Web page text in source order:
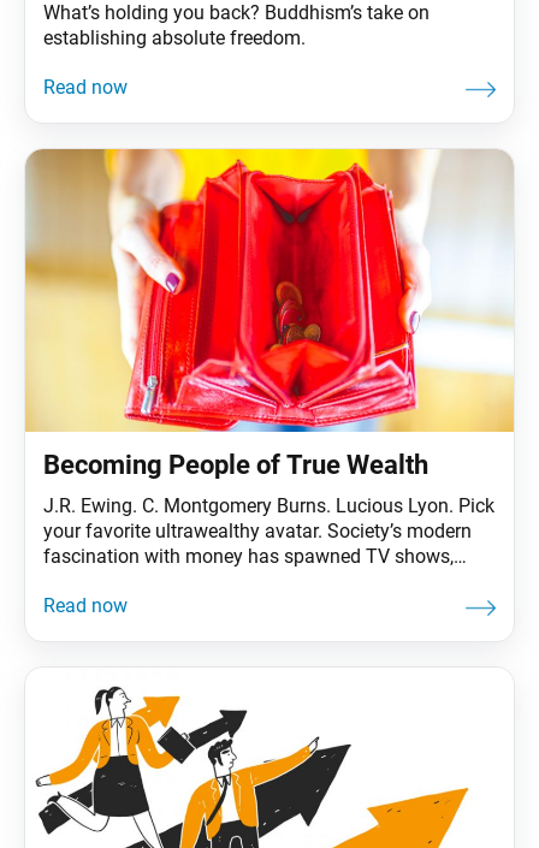
What’s holding you back? Buddhism’s take on
establishing absolute freedom.
Becoming People of True Wealth
J.R. Ewing. C. Montgomery Burns. Lucious Lyon. Pick
your favorite ultrawealthy avatar. Society’s modern
fascination with money has spawned TV shows,
consciousness. (Is it really all about the Benjamins?)